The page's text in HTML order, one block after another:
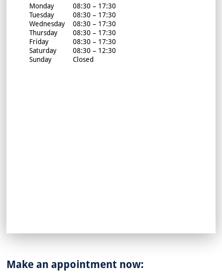
Monday
08:30 – 17:30
Tuesday
08:30 – 17:30
Wednesday
08:30 – 17:30
Thursday
08:30 – 17:30
Friday
08:30 – 17:30
Saturday
08:30 – 12:30
Sunday
Closed
Make an appointment now: